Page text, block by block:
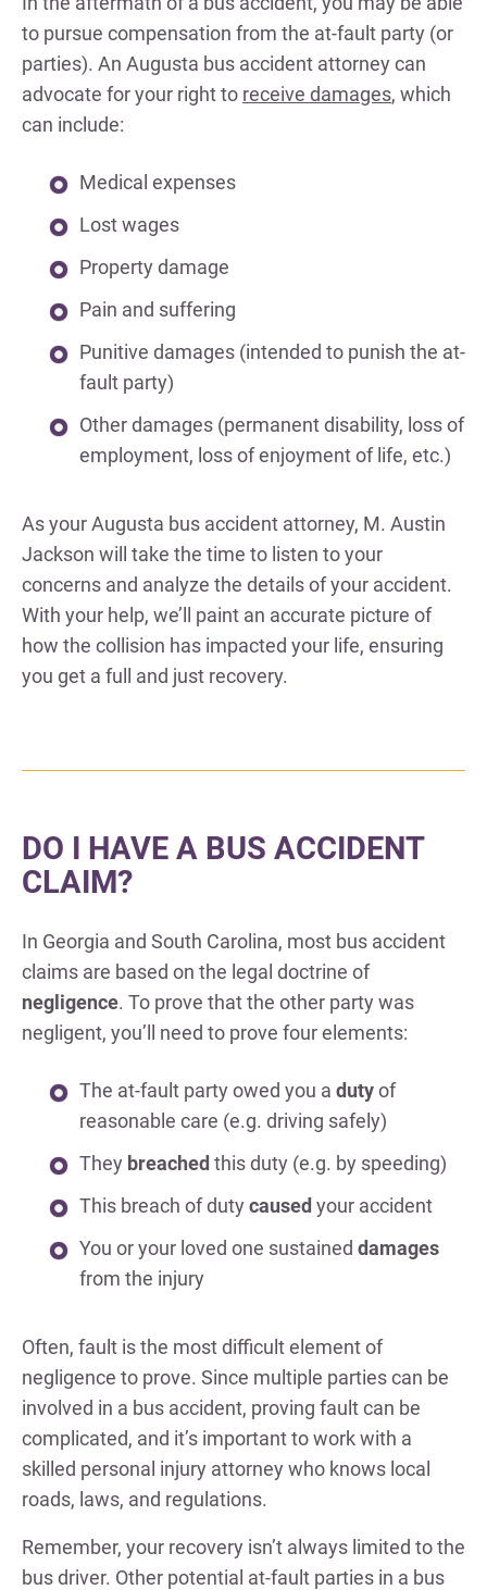
to pursue compensation from the at-fault party (or
parties). An Augusta bus accident attorney can
advocate for your right to receive damages, which
can include:
Medical expenses
Lost wages
Property damage
Pain and suffering
Punitive damages (intended to punish the at-
fault party)
Other damages (permanent disability, loss of
employment, loss of enjoyment of life, etc.)
As your Augusta bus accident attorney, M. Austin
Jackson will take the time to listen to your
concerns and analyze the details of your accident.
With your help, we’ll paint an accurate picture of
how the collision has impacted your life, ensuring
you get a full and just recovery.
DO I HAVE A BUS ACCIDENT
CLAIM?
In Georgia and South Carolina, most bus accident
claims are based on the legal doctrine of
negligence. To prove that the other party was
negligent, you’ll need to prove four elements:
The at-fault party owed you a dutyof
reasonable care (e.g. driving safely)
They breached this duty (e.g. by speeding)
This breach of duty caused your accident
You or your loved one sustained damages
from the injury
Often, fault is the most difficult element of
negligence to prove. Since multiple parties can be
involved in a bus accident, proving fault can be
complicated, and it’s important to work with a
skilled personal injury attorney who knows local
roads, laws, and regulations.
Remember, your recovery isn’t always limited to the
bus driver. Other potential at-fault parties in a bus